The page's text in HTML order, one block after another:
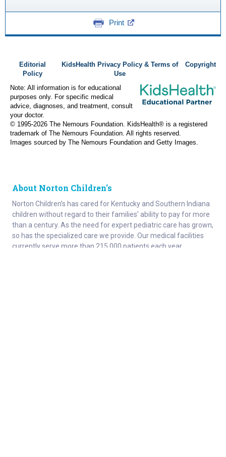
Print
Editorial
Policy
KidsHealth Privacy Policy & Terms of
Use
Copyright
Note: All information is for educational
purposes only. For specific medical
advice, diagnoses, and treatment, consult
your doctor.
© 1995-2026 The Nemours Foundation. KidsHealth® is a registered
trademark of The Nemours Foundation. All rights reserved.
Images sourced by The Nemours Foundation and Getty Images.
About Norton Children's
Norton Children’s has cared for Kentucky and Southern Indiana
children without regard to their families’ ability to pay for more
than a century. As the need for expert pediatric care has grown,
so has the specialized care we provide. Our medical facilities
currently serve more than 215,000 patients each year.